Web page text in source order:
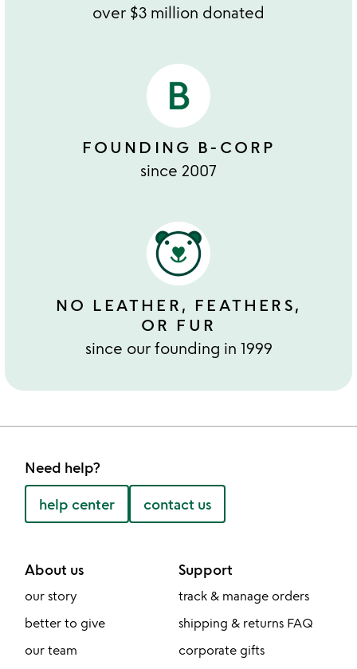
over $3 million donated
FOUNDING B-CORP
since 2007
NO LEATHER, FEATHERS,
OR FUR
since our founding in 1999
Need help?
help center contact us
About us
our story
better to give
our team
Support
track & manage orders
shipping & returns FAQ
corporate gifts